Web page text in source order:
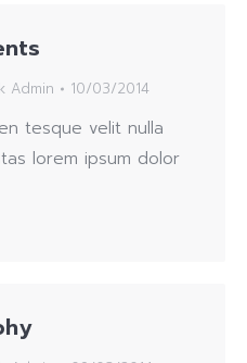
Admin 10/03/2014
tesque velit nulla
lorem ipsum dolor